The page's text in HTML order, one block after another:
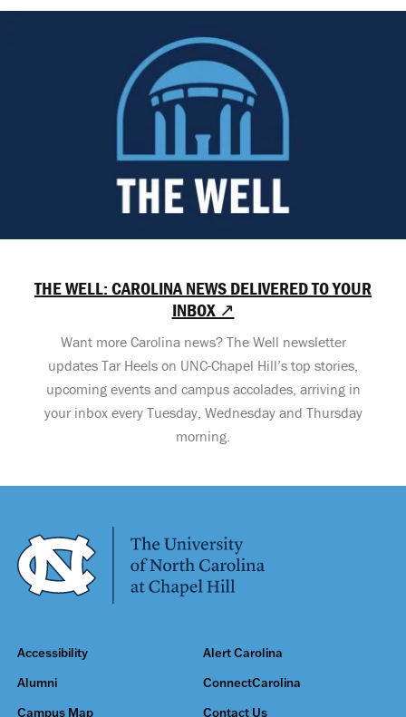
THE WELL: CAROLINA NEWS DELIVERED TO YOUR
INBOX ↗
Want more Carolina news? The Well newsletter
updates Tar Heels on UNC-Chapel Hill’s top stories,
upcoming events and campus accolades, arriving in
your inbox every Tuesday, Wednesday and Thursday
morning.
Accessibility Alert Carolina
Alumni ConnectCarolina
Campus Map Contact Us